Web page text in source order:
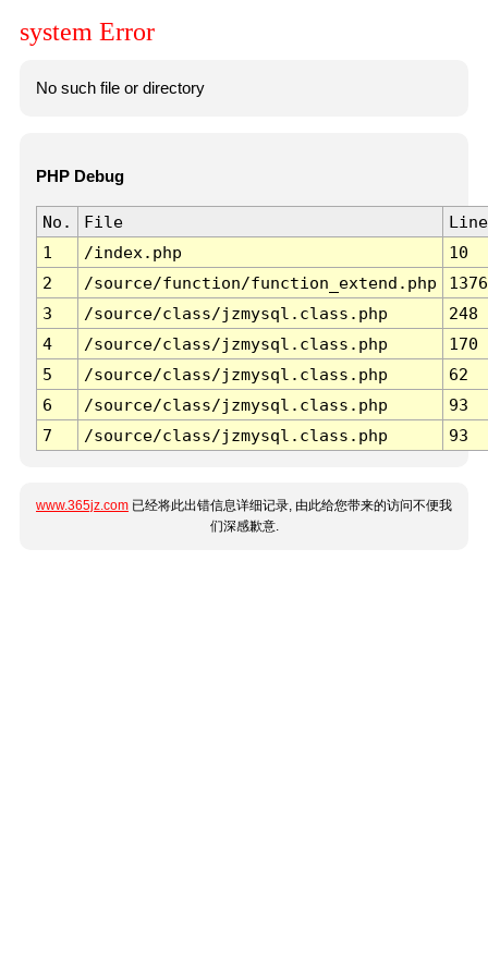
system Error
No such file or directory
PHP Debug
No. File
Line
1
/index.php
10
2
/source/function/function_extend.php
1376
3
/source/class/jzmysql.class.php
248
4
/source/class/jzmysql.class.php
170
5
/source/class/jzmysql.class.php
62
6
/source/class/jzmysql.class.php
93
7
/source/class/jzmysql.class.php 93
www.365jz.com 已经将此出错信息详细记录, 由此给您带来的访问不便我
们深感歉意.